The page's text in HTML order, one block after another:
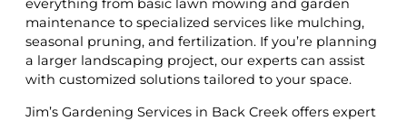
everything from basic lawn mowing and garden
maintenance to specialized services like mulching,
seasonal pruning, and fertilization. If you’re planning
a larger landscaping project, our experts can assist
with customized solutions tailored to your space.
Jim’s Gardening Services in Back Creek offers expert